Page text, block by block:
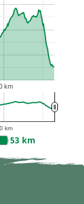
km
km
53 km